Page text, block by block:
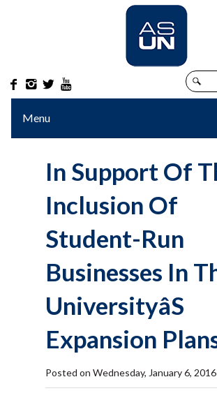
   
Menu
In Support Of
Inclusion Of
Student-Run
Businesses In
Universityâs
Expansion
Posted on Wednesday, January 6, 2016